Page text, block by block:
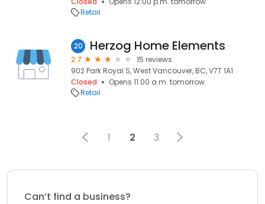
Retail
20 Herzog Home Elements
2.7
15 reviews
902 Park Royal S, West Vancouver, BC, V7T 1A1
Closed
Opens 11:00 a.m. tomorrow
Retail
1 2 3
Can’t find a business?